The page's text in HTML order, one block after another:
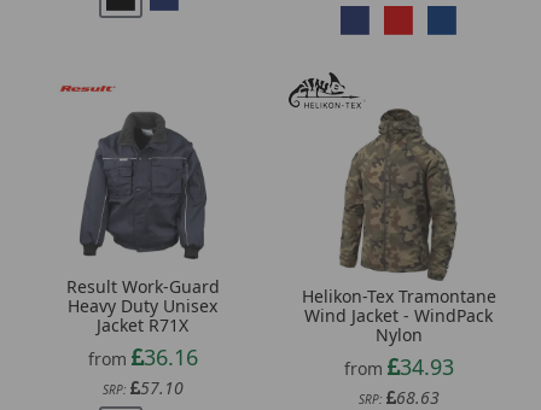
Result Work-Guard
Heavy Duty Unisex
Jacket R71X
from
36.16
SRP: 57.10
Helikon-Tex Tramontane
Wind Jacket - WindPack
Nylon
from
34.93
SRP: 68.63